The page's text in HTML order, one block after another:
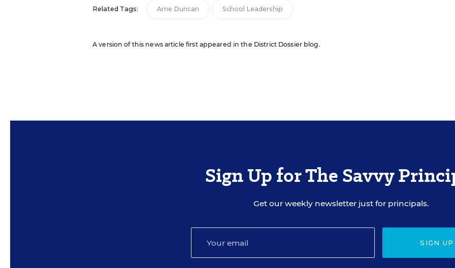
Related Tags: Arne Duncan School Leadership
A version of this news article first appeared in the District Dossier blog.
Sign Up for The Savvy
Get our weekly newsletter just for principals.
SIGN UP